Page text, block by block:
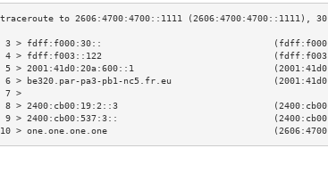
3 > fdff:f000:30::
4 > fdff:f003::122
5 > 2001:41d0:20a:600::1
6 > be320.par-pa3-pb1-nc5.fr.eu
7
8 > 2400:cb00:19:2::3
9 > 2400:cb00:537:3::
10 > one.one.one.one